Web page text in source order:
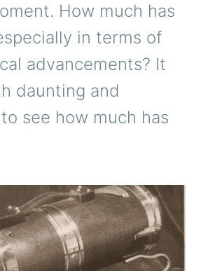
How much has
in terms of
advancements? It
daunting and
see how much has